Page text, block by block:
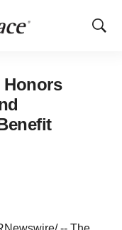
Show
Honors